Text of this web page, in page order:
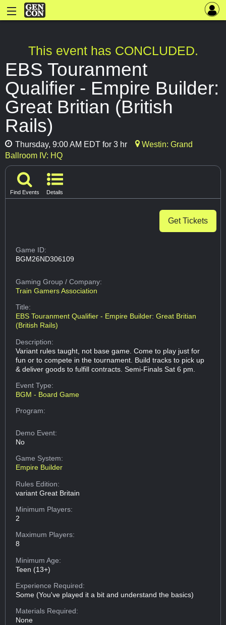
This event has CONCLUDED.
EBS Touranment
Qualifier - Empire Builder:
Great Britian (British
Rails)
Thursday, 9:00 AM EDT for 3 hr
Westin: Grand
Ballroom IV: HQ
Find Events Details
Get Tickets
Game ID:
BGM26ND306109
Gaming Group/ Company:
Train Gamers Association
Title:
EBS Touranment Qualifier - Empire Builder: Great Britian
(British Rails)
Description:
Variant rules taught, not base game. Come to play just for
fun or to compete in the tournament. Build tracks to pick up
& deliver goods to fulfill contracts. Semi-Finals Sat 6 pm.
Event Type:
BGM - Board Game
Program:
Demo Event:
No
Game System:
Empire Builder
Rules Edition:
variant Great Britain
Minimum Players:
2
Maximum Players:
8
Minimum Age:
Teen (13+)
Experience Required:
Some (You've played it a bit and understand the basics)
Materials Required:
None